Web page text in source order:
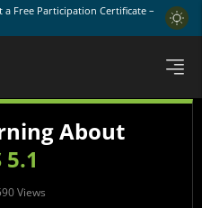
a Free Participation Certificate –
About
5.1
Views